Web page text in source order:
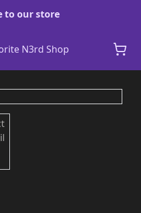
to our store
N3rd Shop